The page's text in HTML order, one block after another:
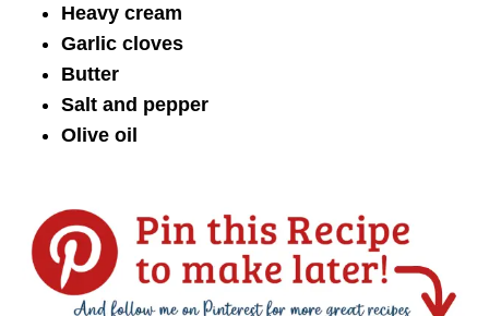
Heavy cream
Garlic cloves
Butter
Salt and pepper
Olive oil